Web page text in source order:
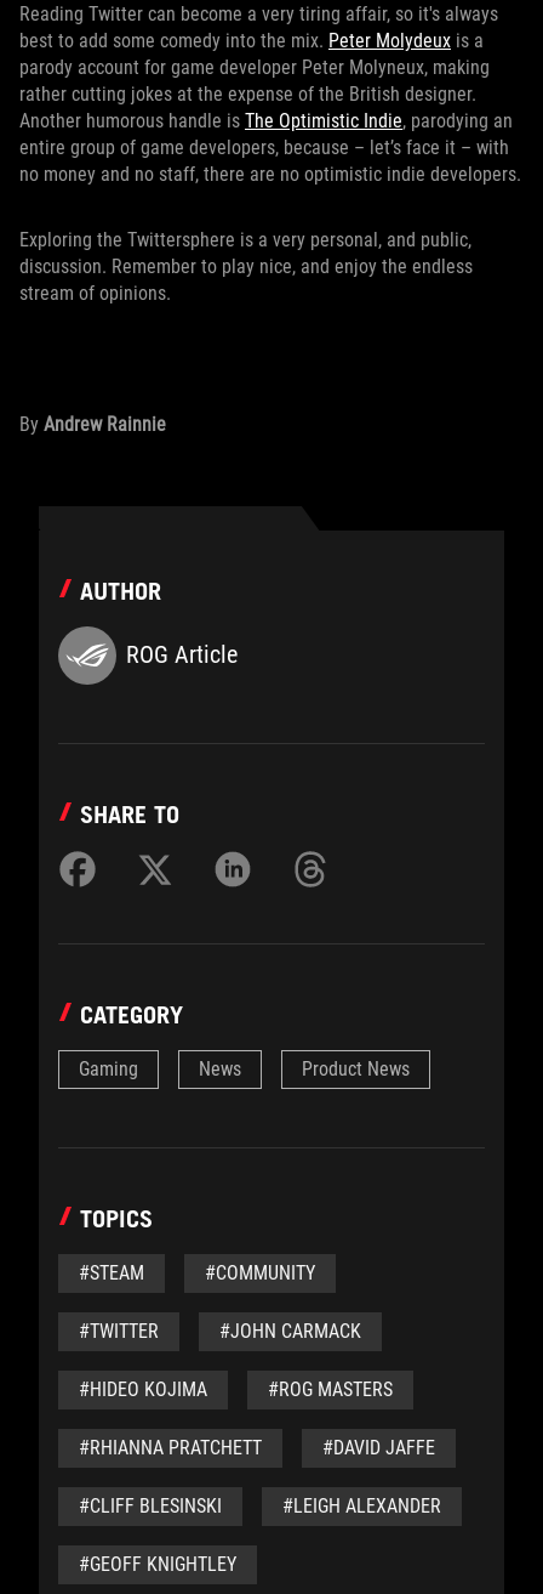
Reading Twitter can become a very tiring affair, so it's always
best to add some comedy into the mix. Peter Molydeux is a
parody account for game developer Peter Molyneux, making
rather cutting jokes at the expense of the British designer.
Another humorous handle is The Optimistic Indie, parodying an
entire group of game developers, because – let’s face it – with
no money and no staff, there are no optimistic indie developers.
Exploring the Twittersphere is a very personal, and public,
discussion. Remember to play nice, and enjoy the endless
stream of opinions.
By Andrew Rainnie
AUTHOR
ROG Article
SHARE TO
CATEGORY
Gaming News Product News
TOPICS
#STEAM #COMMUNITY
#TWITTER #JOHN CARMACK
#HIDEO KOJIMA #ROG MASTERS
#RHIANNA PRATCHETT #DAVID JAFFE
#CLIFF BLESINSKI #LEIGH ALEXANDER
#GEOFF KNIGHTLEY